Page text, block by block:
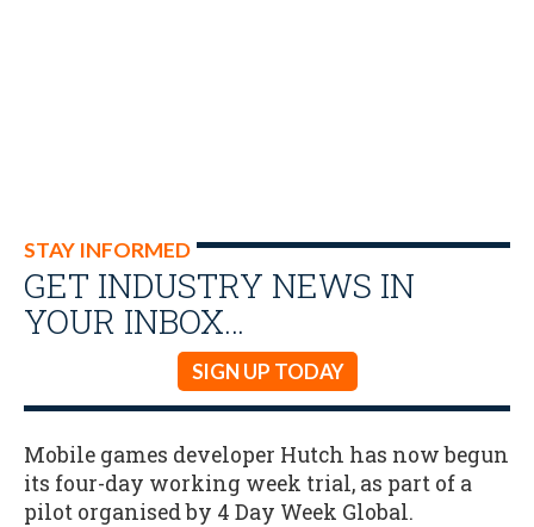
STAY INFORMED
GET INDUSTRY NEWS IN
YOUR INBOX…
SIGN UP TODAY
Mobile games developer Hutch has now begun
its four-day working week trial, as part of a
pilot organised by 4 Day Week Global.